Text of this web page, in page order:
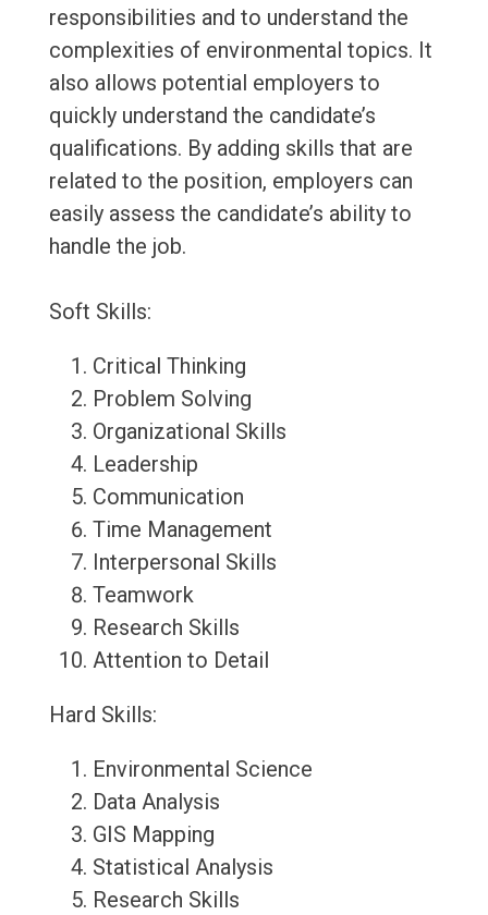
responsibilities and to understand the
complexities of environmental topics. It
also allows potential employers to
quickly understand the candidate’s
qualifications. By adding skills that are
related to the position, employers can
easily assess the candidate’s ability to
handle the job.
Soft Skills:
Critical Thinking
Problem Solving
Organizational Skills
Leadership
Communication
Time Management
Interpersonal Skills
Teamwork
Research Skills
Attention to Detail
Hard Skills:
Environmental Science
Data Analysis
GIS Mapping
Statistical Analysis
Research Skills